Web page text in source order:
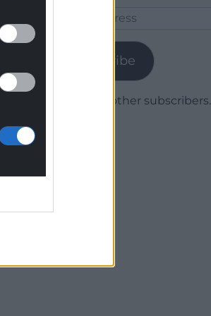
Subscribe
Join 1,780 other subscribers.